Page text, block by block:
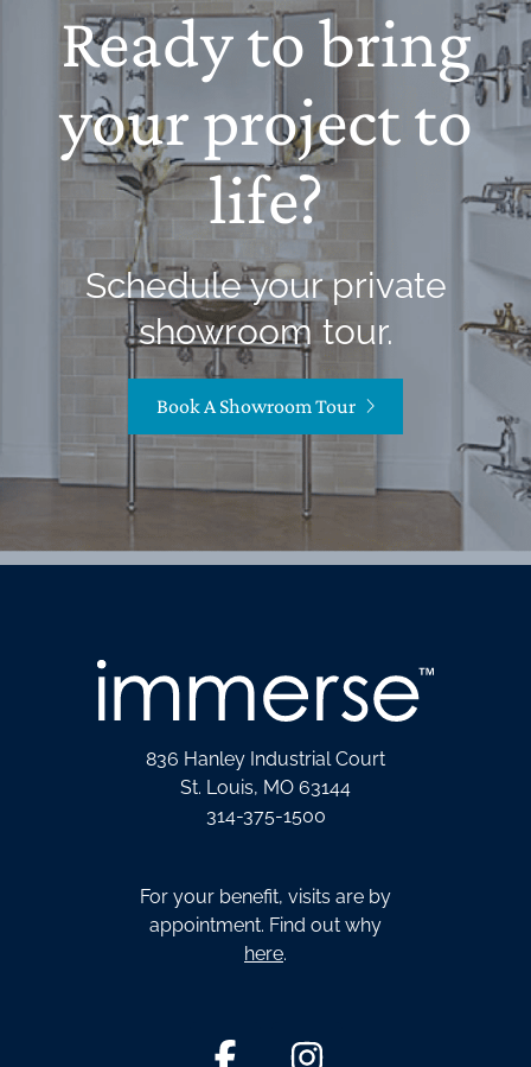
Ready to bring
your project to
life?
Schedule your private
showroom tour.
Book A Showroom Tour
836 Hanley Industrial Court
St. Louis, MO 63144
314-375-1500
For your benefit, visits are by
appointment. Find out why
here.